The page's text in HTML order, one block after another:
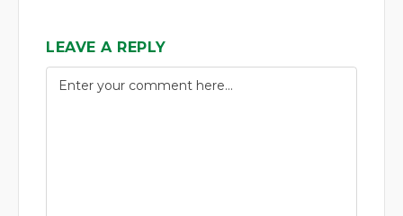
LEAVE A REPLY